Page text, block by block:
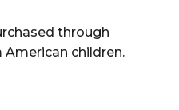
through
children.